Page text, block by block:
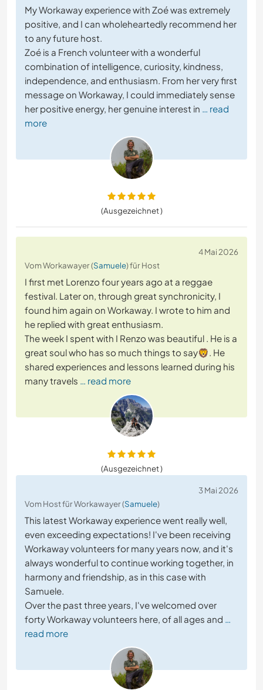
My Workaway experience with Zoé was extremely
positive, and I can wholeheartedly recommend her
to any future host.
Zoé is a French volunteer with a wonderful
combination of intelligence, curiosity, kindness,
independence, and enthusiasm. From her very first
message on Workaway, I could immediately sense
her positive energy, her genuine interest in … read
more
(Ausgezeichnet )
4 Mai 2026
Vom Workawayer (Samuele) für Host
I first met Lorenzo four years ago at a reggae
festival. Later on, through great synchronicity, I
found him again on Workaway. I wrote to him and
he replied with great enthusiasm.
​The week I spent with I Renzo was beautiful . He is a
great soul who has so much things to say🦁. He
shared experiences and lessons learned during his
many travels … read more
(Ausgezeichnet )
3 Mai 2026
Vom Host für Workawayer (Samuele)
This latest Workaway experience went really well,
even exceeding expectations! I've been receiving
Workaway volunteers for many years now, and it's
always wonderful to continue working together, in
harmony and friendship, as in this case with
Samuele.
Over the past three years, I've welcomed over
forty Workaway volunteers here, of all ages and …
read more